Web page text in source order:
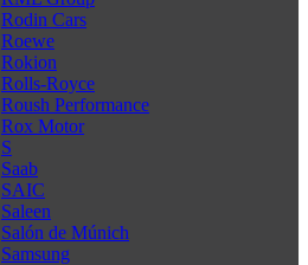
Rodin Cars
Roewe
Rokion
Rolls-Royce
Roush Performance
Rox Motor
S
Saab
SAIC
Saleen
Salón de Múnich
Samsung